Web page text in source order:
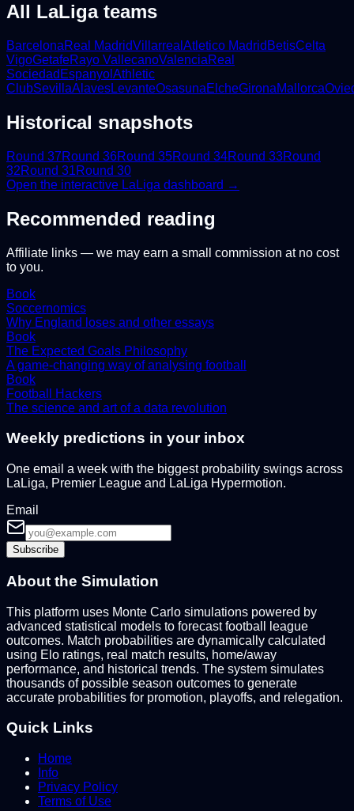
All LaLigateams
BarcelonaReal MadridVillarreal Atletico Madrid BetisCelta
VigoGetafeRayo VallecanoValenciaReal
Sociedad Espanyol Athletic
ClubSevillaAlavesLevanteOsasunaElcheGironaMallorca
Historical snapshots
Round 37Round 36Round 35Round 34Round 33Round
32Round 31Round 30
Open the interactive LaLiga dashboard →
Recommended reading
Affiliate links — we may earn a small commission at no cost
to you.
Book
Soccernomics
Why England loses and other essays
Book
The Expected Goals Philosophy
A game-changing way of analysing football
Book
Football Hackers
The science and art of a data revolution
Weekly predictions in your inbox
One email a week with the biggest probability swings across
LaLiga, Premier League and LaLiga Hypermotion.
Email
Subscribe
About the Simulation
This platform uses Monte Carlo simulations powered by
advanced statistical models to forecast football league
outcomes. Match probabilities are dynamically calculated
using Elo ratings, real match results, home/away
performance, and historical trends. The system simulates
thousands of possible season outcomes to generate
accurate probabilities for promotion, playoffs, and relegation.
Quick Links
Home
Info
Privacy Policy
Terms of Use